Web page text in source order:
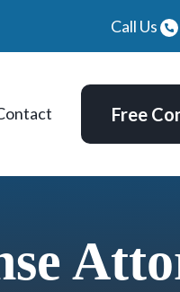
Call Us
Free